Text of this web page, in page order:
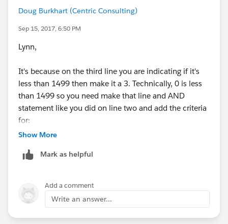
be graded are the ones < 90%.
your IF's in case you need to assign a B+ to anyone
IF(Score >= 90, 'A',
IF(AND (Score >= 80, Score < 90), 'B',
IF(AND (Score >= 70, Score < 80), 'C',
IF(AND (Score >= 60, Score < 70), 'D',
Doug Burkhart (Centric Consulting)
Sep 15, 2017, 6:50 PM
Lynn,
It's because on the third line you are indicating if it's
less than 1499 then make it a 3. Technically, 0 is less
than 1499 so you need make that line and AND
statement like you did on line two and add the criteria
for:
You also don't actually need last line since it's output
Show More
Mark as helpful
Add a comment
Write an answer...